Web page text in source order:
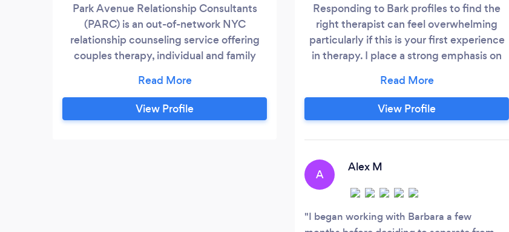
Park Avenue Relationship Consultants
(PARC) is an out-of-network NYC
relationship counseling service offering
couples therapy, individual and family
pre-marital counseling. Our therapists
have private office locations in
Manhattan, Brooklyn, Riverdale and Long
View Profile
Responding to Bark profiles to find the
right therapist can feel overwhelming
particularly if this is your first experience
in therapy. I place a strong emphasis on
appreciate the courage it takes to open
up to a complete stranger. My experience
on both sides of the couch enables me to
View Profile
A
Alex M
I began working with Barbara a few